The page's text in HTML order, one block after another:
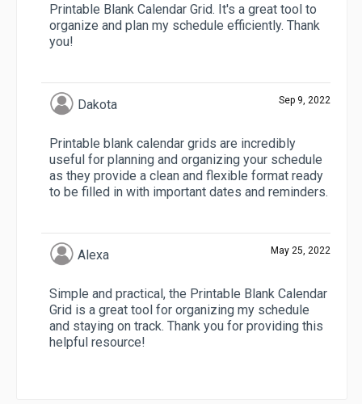
Printable Blank Calendar Grid. It's a great tool to
organize and plan my schedule efficiently. Thank
you!
Dakota Sep 9, 2022
Printable blank calendar grids are incredibly
useful for planning and organizing your schedule
as they provide a clean and flexible format ready
to be filled in with important dates and reminders.
Alexa May 25, 2022
Simple and practical, the Printable Blank Calendar
Grid is a great tool for organizing my schedule
and staying on track. Thank you for providing this
helpful resource!